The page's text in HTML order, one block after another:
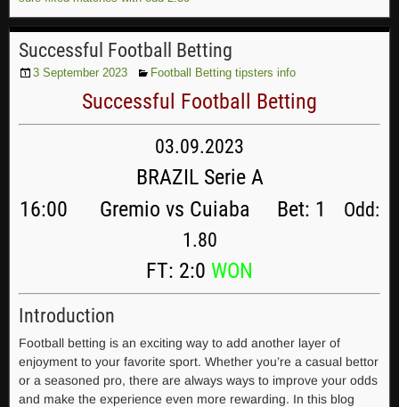
Successful Football Betting
3 September 2023 Football Betting tipsters info
Successful Football Betting
03.09.2023
BRAZIL Serie A
16:00 Gremio vs Cuiaba Bet: 1
Odd:
1.80
FT: 2:0 WON
Introduction
Football betting is an exciting way to add another layer of
enjoyment to your favorite sport. Whether you’re a casual bettor
or a seasoned pro, there are always ways to improve your odds
and make the experience even more rewarding. In this blog